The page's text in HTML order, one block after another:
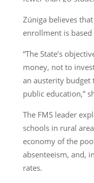
Zúniga believes
enrollment is
“The State’s
money, not to
an austerity budget
public education,”
The FMS leader
schools in rural
economy of the
absenteeism, and,
rates.